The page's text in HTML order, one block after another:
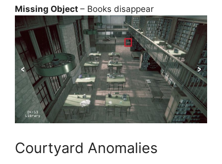
Missing Object – Books disappear
Courtyard Anomalies